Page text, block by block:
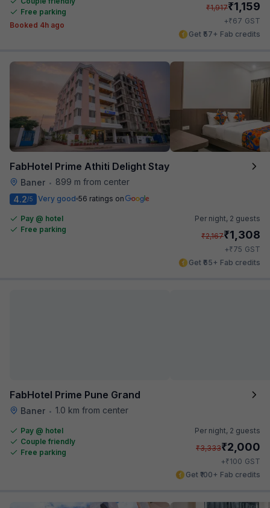
Free parking
Booked 4h ago
₹1,917₹1,159
+₹67 GST
Get ₹57+ Fab credits
FabHotel Prime Athiti Delight Stay
Baner •
899 m from center
4.2/5 Very good 56 ratings on
Pay @ hotel
Free parking
Per night, 2 guests
₹2,167₹1,308
+₹75 GST
Get ₹65+ Fab credits
FabHotel Prime Pune Grand
Baner • 1.0 km from center
Pay @ hotel
Couple friendly
Free parking
Per night, 2 guests
₹3,333₹2,000
+₹100 GST
Get ₹100+ Fab credits